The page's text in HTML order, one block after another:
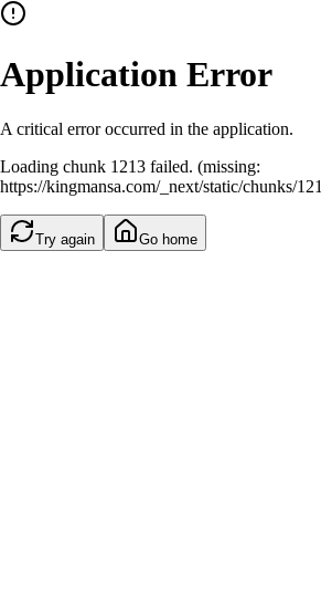
Application Error
A critical error occurred in the application.
Loading chunk 1213 failed. (missing:
https://kingmansa.com/_next/static/chunks/
Try again Go home